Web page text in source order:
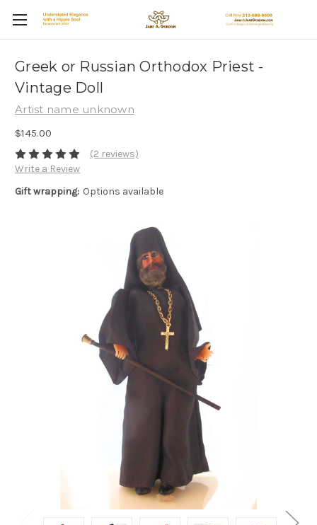
Greek or Russian Orthodox Priest -
Vintage Doll
Artist name unknown
$145.00
(2 reviews)
Write a Review
Gift wrapping: Options available